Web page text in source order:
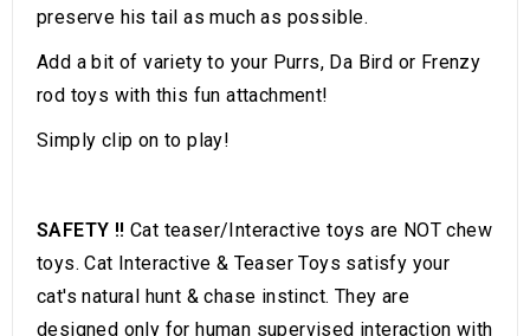
preserve his tail as much as possible.
Add a bit of variety to your Purrs, Da Bird or Frenzy
rod toys with this fun attachment!
Simply clip on to play!
SAFETY !! Cat teaser/Interactive toys are NOT chew
toys. Cat Interactive & Teaser Toys satisfy your
cat's natural hunt & chase instinct. They are
designed only for human supervised interaction with